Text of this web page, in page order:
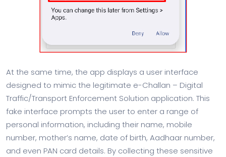
At the same time, the app displays a user interface
designed to mimic the legitimate e-Challan – Digital
Traffic/Transport Enforcement Solution application. This
fake interface prompts the user to enter a range of
personal information, including their name, mobile
number, mother’s name, date of birth, Aadhaar number,
and even PAN card details. By collecting these sensitive